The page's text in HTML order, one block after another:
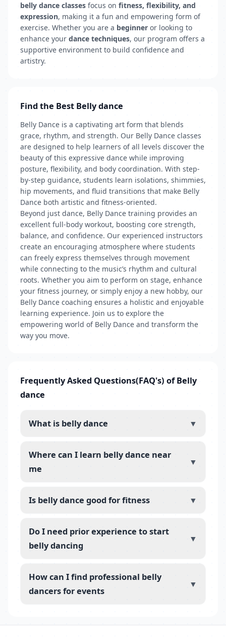
belly dance classes focus on fitness, flexibility, and
expression, making it a fun and empowering form of
exercise. Whether you are a beginner or looking to
enhance your dance techniques, our program offers a
supportive environment to build confidence and
artistry.
Find the Best Belly dance
Belly Dance is a captivating art form that blends
grace, rhythm, and strength. Our Belly Dance classes
are designed to help learners of all levels discover the
beauty of this expressive dance while improving
posture, flexibility, and body coordination. With step-
by-step guidance, students learn isolations, shimmies,
hip movements, and fluid transitions that make Belly
Dance both artistic and fitness-oriented.
Beyond just dance, Belly Dance training provides an
excellent full-body workout, boosting core strength,
balance, and confidence. Our experienced instructors
create an encouraging atmosphere where students
can freely express themselves through movement
while connecting to the music’s rhythm and cultural
roots. Whether you aim to perform on stage, enhance
your fitness journey, or simply enjoy a new hobby, our
Belly Dance coaching ensures a holistic and enjoyable
learning experience. Join us to explore the
empowering world of Belly Dance and transform the
way you move.
Frequently Asked Questions(FAQ's) of Belly
dance
What is belly dance ▼
Where can I learn belly dance near
me
▼
Is belly dance good for fitness ▼
Do I need prior experience to start
belly dancing
▼
How can I find professional belly
dancers for events
▼